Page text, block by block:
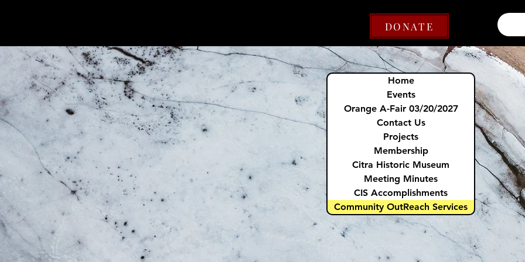
DONATE
Home
Events
Orange A-Fair 03/20/2027
Contact Us
Projects
Membership
Citra Historic Museum
Meeting Minutes
CIS Accomplishments
Community OutReach Services